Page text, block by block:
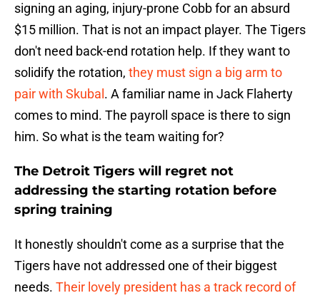
signing an aging, injury-prone Cobb for an absurd
$15 million. That is not an impact player. The Tigers
don't need back-end rotation help. If they want to
solidify the rotation, they must sign a big arm to
pair with Skubal . A familiar name in Jack Flaherty
comes to mind. The payroll space is there to sign
him. So what is the team waiting for?
The Detroit Tigers will regret not
addressing the starting rotation before
spring training
It honestly shouldn't come as a surprise that the
Tigers have not addressed one of their biggest
needs. Their lovely president has a track record of